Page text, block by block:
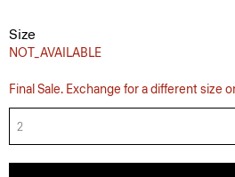
Size
NOT_AVAILABLE
Final Sale. Exchange for a different size
2